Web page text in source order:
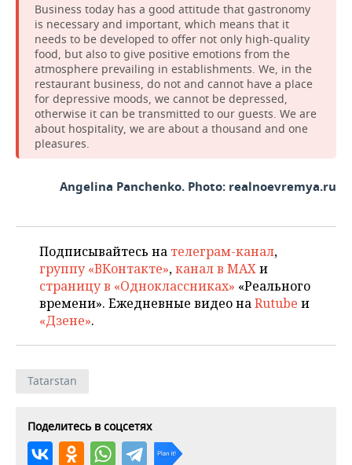
Business today has a good attitude that gastronomy
is necessary and important, which means that it
needs to be developed to offer not only high-quality
food, but also to give positive emotions from the
atmosphere prevailing in establishments. We, in the
restaurant business, do not and cannot have a place
for depressive moods, we cannot be depressed,
otherwise it can be transmitted to our guests. We are
about hospitality, we are about a thousand and one
pleasures.
Angelina Panchenko. Photo: realnoevremya.ru
Подписывайтесь на телеграм-канал,
группу «ВКонтакте»,канал в MAXи
страницу в «Одноклассниках» «Реального
времени». Ежедневные видео наRutube и
«Дзене».
Tatarstan
Поделитесь в соцсетях